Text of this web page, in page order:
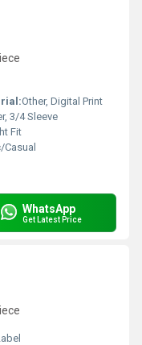
Other, Digital Print
3/4 Sleeve
Fit
Casual
WhatsApp
Get Latest Price